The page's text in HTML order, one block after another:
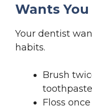
Wants
Your dentist
habits.
Brush
toothpaste
Floss